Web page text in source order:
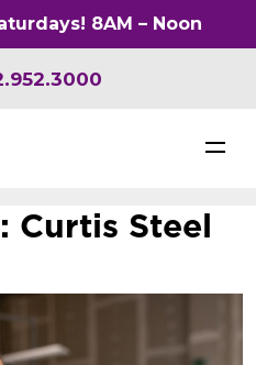
Curtis Steel
8AM – Noon